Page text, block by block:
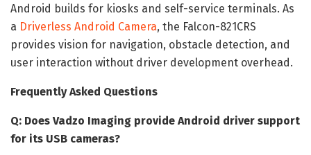
Android builds for kiosks and self-service terminals. As
a Driverless Android Camera, the Falcon-821CRS
provides vision for navigation, obstacle detection, and
user interaction without driver development overhead.
Frequently Asked Questions
Q: Does Vadzo Imaging provide Android driver support
for its USB cameras?